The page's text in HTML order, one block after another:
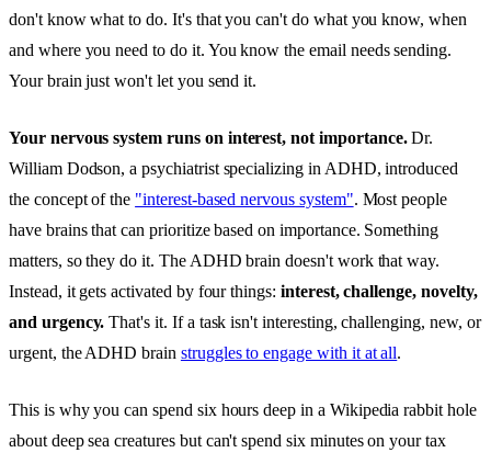
don't know what to do. It's that you can't do what you know, when
and where you need to do it. You know the email needs sending.
Your brain just won't let you send it.
Your nervous system runs on interest, not importance.Dr.
William Dodson, a psychiatrist specializing in ADHD, introduced
the concept of the "interest-based nervous system". Most people
have brains that can prioritize based on importance. Something
matters, so they do it. The ADHD brain doesn't work that way.
Instead, it gets activated by four things: interest, challenge, novelty,
and urgency. That's it. If a task isn't interesting, challenging, new, or
urgent, the ADHD brain struggles to engage with it at all.
This is why you can spend six hours deep in a Wikipedia rabbit hole
about deep sea creatures but can't spend six minutes on your tax